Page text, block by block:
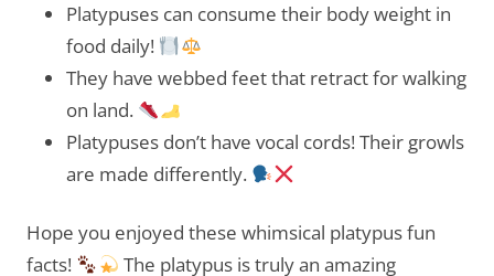
Platypuses can consume their body weight in
food daily!
They have webbed feet that retract for walking
on land.
Platypuses don’t have vocal cords! Their growls
are made differently.
Hope you enjoyed these whimsical platypus fun
facts!
The platypus is truly an amazing